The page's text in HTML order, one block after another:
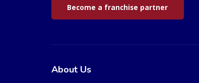
Become a franchise partner
About Us